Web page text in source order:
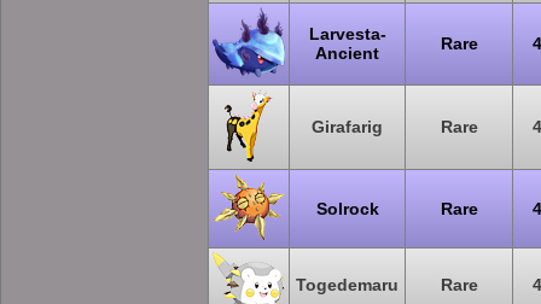
Larvesta-
Ancient
Rare
Girafarig Rare
Solrock Rare
Togedemaru Rare